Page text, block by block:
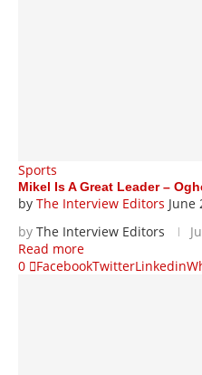
Sports
Mikel Is A Great Leader –
by The Interview Editors June
by The Interview Editors
Read more
0
FacebookTwitterLinkedin